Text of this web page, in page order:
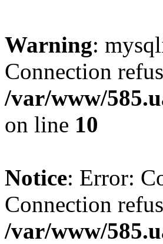
Warning:
Connection
/var/www/
on line 10
Notice: Error:
Connection
/var/www/